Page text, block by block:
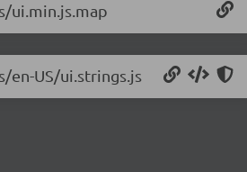
ui.min.js.map
US/ui.strings.js